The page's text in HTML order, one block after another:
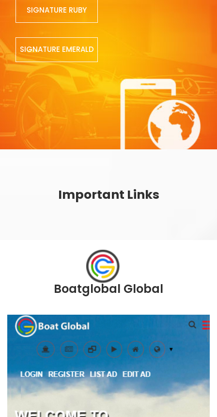
SIGNATURE RUBY
SIGNATURE EMERALD
Important Links
Boatglobal Global